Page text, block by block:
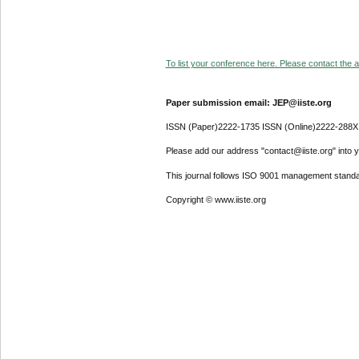
To list your conference here. Please contact the
Paper submission email: JEP@iiste.org
ISSN (Paper)2222-1735 ISSN (Online)2222-288X
Please add our address "contact@iiste.org" into
This journal follows ISO 9001 management
Copyright © www.iiste.org